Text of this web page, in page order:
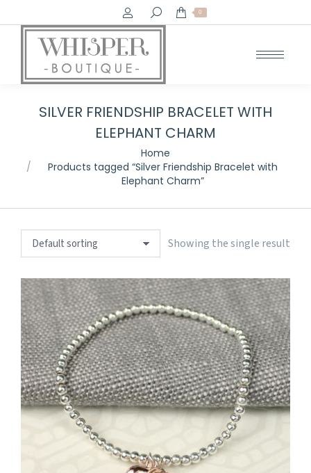
Search: 0
SILVER FRIENDSHIP BRACELET WITH
ELEPHANT CHARM
Home
Products tagged “Silver Friendship Bracelet with
Elephant Charm”
Showing the single result